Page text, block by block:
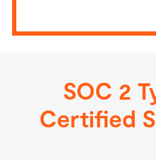
SOC 2
Certified